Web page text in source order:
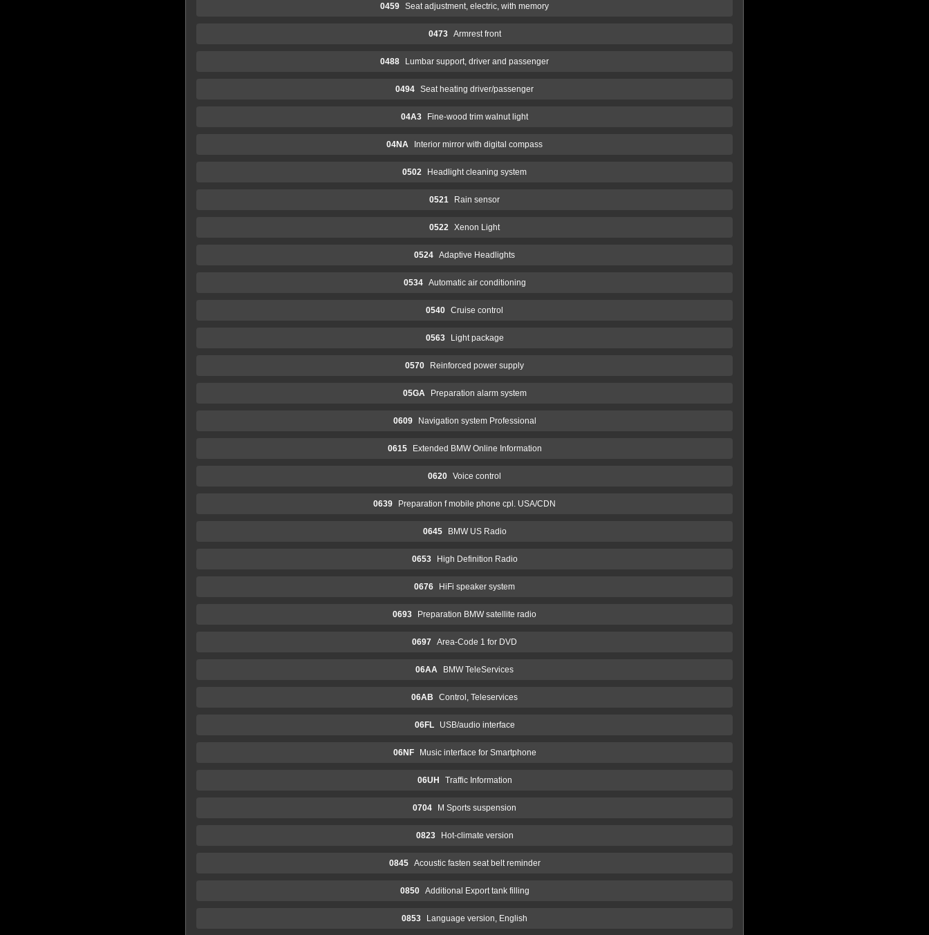
0459 Seat adjustment, electric, with memory
0473 Armrest front
0488 Lumbar support, driver and passenger
0494 Seat heating driver/passenger
04A3 Fine-wood trim walnut light
04NA Interior mirror with digital compass
0502 Headlight cleaning system
0521 Rain sensor
0522 Xenon Light
0524 Adaptive Headlights
0534 Automatic air conditioning
0540 Cruise control
0563 Light package
0570 Reinforced power supply
05GA Preparation alarm system
0609 Navigation system Professional
0615 Extended BMW Online Information
0620 Voice control
0639 Preparation f mobile phone cpl. USA/CDN
0645 BMW US Radio
0653 High Definition Radio
0676 HiFi speaker system
0693 Preparation BMW satellite radio
0697 Area-Code 1 for DVD
06AA BMW TeleServices
06AB Control, Teleservices
06FL USB/audio interface
06NF Music interface for Smartphone
06UH Traffic Information
0704 M Sports suspension
0823 Hot-climate version
0845 Acoustic fasten seat belt reminder
0850 Additional Export tank filling
0853 Language version, English